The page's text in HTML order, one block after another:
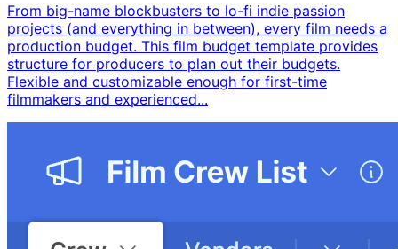
From big-name blockbusters to lo-fi indie passion
projects (and everything in between), every film needs a
production budget. This film budget template provides
structure for producers to plan out their budgets. ​
Flexible and customizable enough for first-time
filmmakers and experienced...